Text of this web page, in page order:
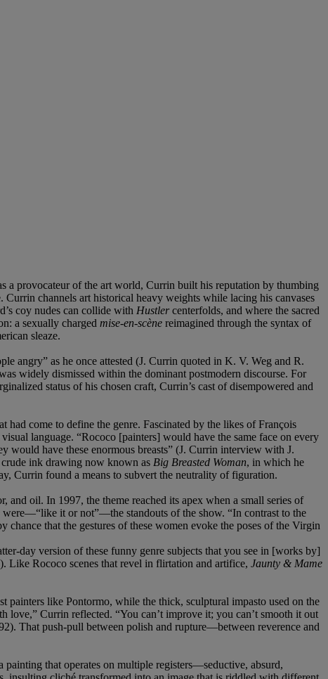
a provocateur of the art world, Currin built his reputation by thumbing
channels art historical heavy weights while lacing his canvases
coy nudes can collide with Hustlercenterfolds, and where the sacred
a sexually charged mise-en-scène reimagined through the syntax of
sleaze.
angry” as he once attested (J. Currin quoted in K. V. Weg and R.
widely dismissed within the dominant postmodern discourse. For
status of his chosen craft, Currin’s cast of disempowered and
come to define the genre. Fascinated by the likes of François
language. “Rococo [painters] would have the same face on every
have these enormous breasts” (J. Currin interview with J.
ink drawing now known as Big Breasted Woman, in which he
Currin found a means to subvert the neutrality of figuration.
oil. In 1997, the theme reached its apex when a small series of
were—“like it or not”—the standouts of the show. “In contrast to the
that the gestures of these women evoke the poses of the Virgin
day version of these funny genre subjects that you see in [works by]
). Like Rococo scenes that revel in flirtation and artifice, Jaunty & Mame
painters like Pontormo, while the thick, sculptural impasto used on the
Currin reflected. “You can’t improve it; you can’t smooth it out
That push-pull between polish and rupture—between reverence and
painting that operates on multiple registers—seductive, absurd,